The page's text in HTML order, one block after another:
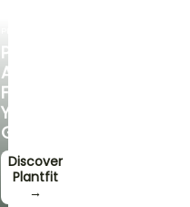
PERSONALISED
ADVICE
FOR
YOUR
GARDEN
Discover
Plantfit
→